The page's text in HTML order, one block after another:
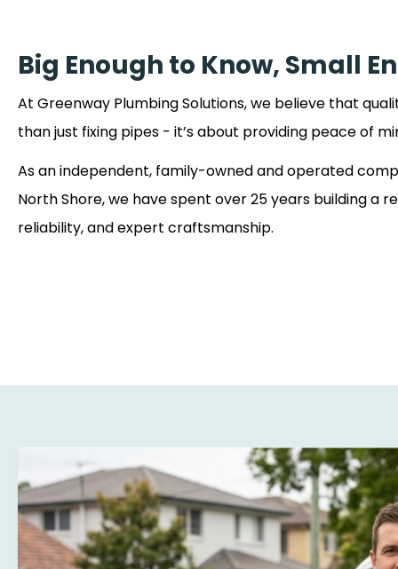
Big Enough to Know, Small
At Greenway Plumbing Solutions, we believe that
than just fixing pipes - it’s about providing peace of
As an independent, family-owned and operated
North Shore, we have spent over 25 years building a
reliability, and expert craftsmanship.